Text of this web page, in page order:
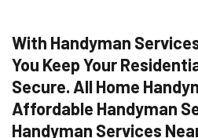
With Handyman
You Keep Your
Secure. All Home
Affordable Handyman
Handyman Services